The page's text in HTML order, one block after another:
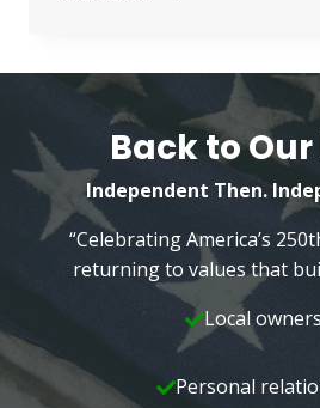
WILKINS
INDEPENDENT
FAMILY
Back to Our
Independent Then.
“Celebrating America’s
returning to values that
Local
Personal